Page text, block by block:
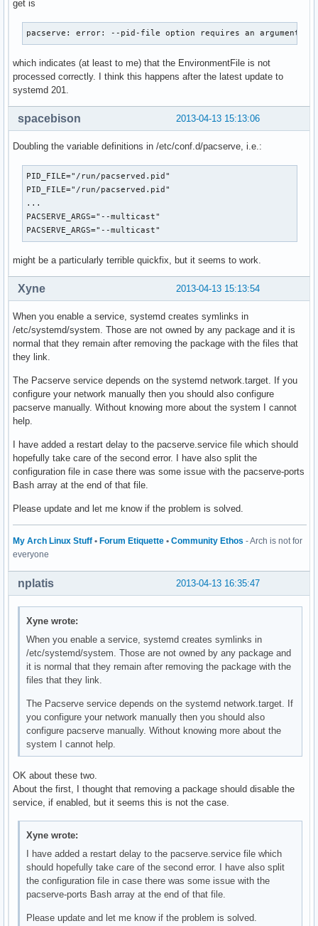
get is
pacserve: error: --pid-file option requires an argument
which indicates (at least to me) that the EnvironmentFile is not
processed correctly. I think this happens after the latest update to
systemd 201.
2013-04-13 15:13:06
spacebison
Doubling the variable definitions in /etc/conf.d/pacserve, i.e.:
PID_FILE="/run/pacserved.pid"
PID_FILE="/run/pacserved.pid"
...
PACSERVE_ARGS="--multicast"
PACSERVE_ARGS="--multicast"
might be a particularly terrible quickfix, but it seems to work.
2013-04-13 15:13:54
Xyne
When you enable a service, systemd creates symlinks in
/etc/systemd/system. Those are not owned by any package and it is
normal that they remain after removing the package with the files that
they link.
The Pacserve service depends on the systemd network.target. If you
configure your network manually then you should also configure
pacserve manually. Without knowing more about the system I cannot
help.
I have added a restart delay to the pacserve.service file which should
hopefully take care of the second error. I have also split the
configuration file in case there was some issue with the pacserve-ports
Bash array at the end of that file.
Please update and let me know if the problem is solved.
My Arch Linux Stuff • Forum Etiquette • Community Ethos - Arch is not for
everyone
2013-04-13 16:35:47
nplatis
Xyne wrote:
When you enable a service, systemd creates symlinks in
/etc/systemd/system. Those are not owned by any package and
it is normal that they remain after removing the package with the
files that they link.
The Pacserve service depends on the systemd network.target. If
you configure your network manually then you should also
configure pacserve manually. Without knowing more about the
system I cannot help.
OK about these two.
About the first, I thought that removing a package should disable the
service, if enabled, but it seems this is not the case.
Xyne wrote:
I have added a restart delay to the pacserve.service file which
should hopefully take care of the second error. I have also split
the configuration file in case there was some issue with the
pacserve-ports Bash array at the end of that file.
Please update and let me know if the problem is solved.